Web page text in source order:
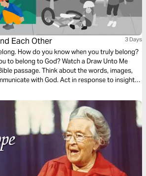
Each Other 3 Days
How do you know when you truly belong?
to belong to God? Watch a Draw Unto Me
passage. Think about the words, images,
with God. Act in response to insights
the challenge to welcome others.